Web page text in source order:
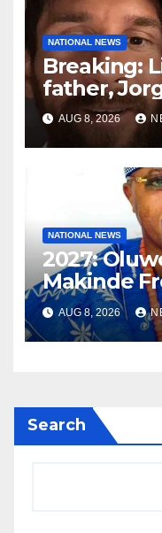
NATIONAL NEWS
Breaking:
father,
AUG 8, 2026
NATIONAL NEWS
2027:
Makinde
In Osun
AUG 8, 2026
Search